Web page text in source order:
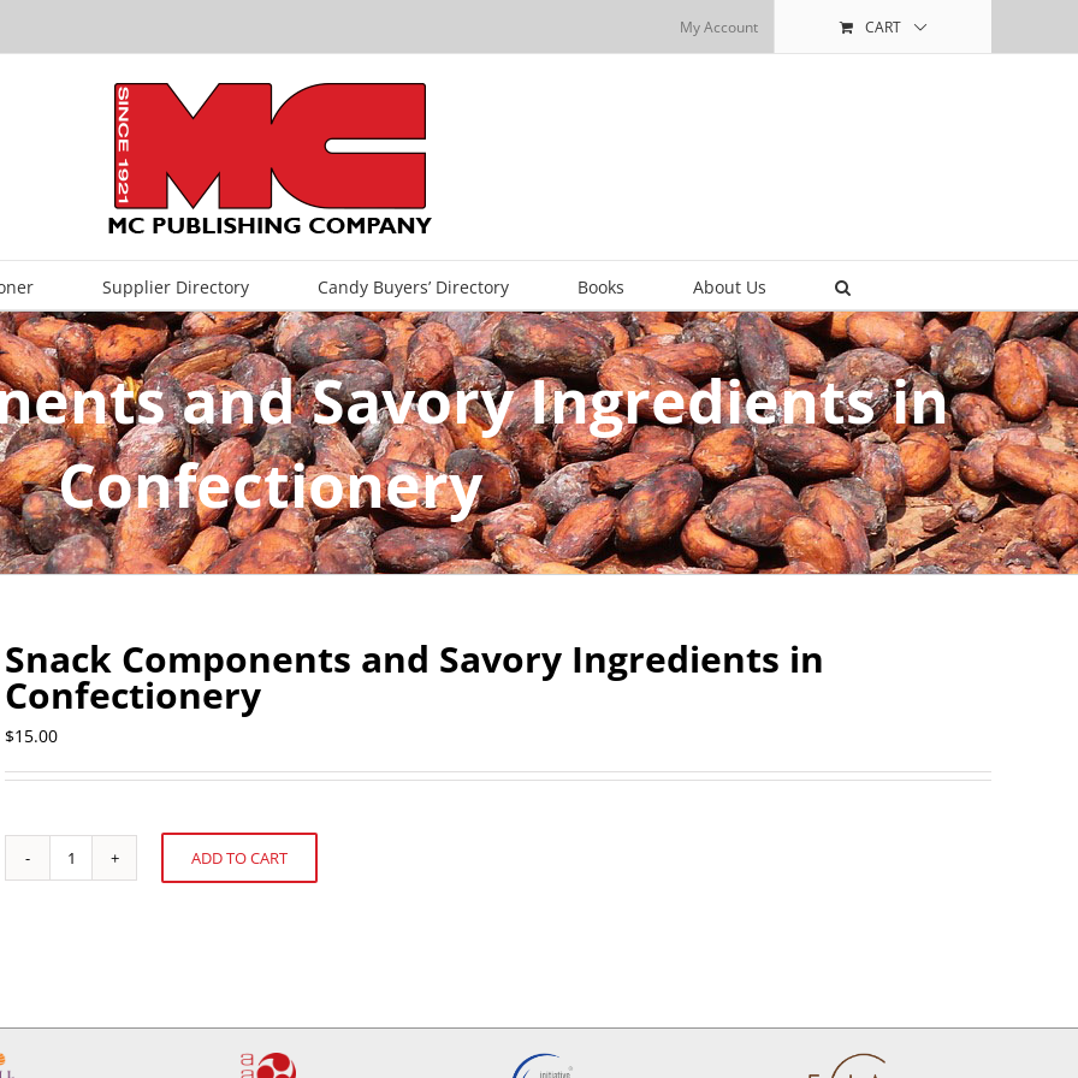
My Account CART
Supplier Directory Candy Buyers’ Directory Books About Us
and Savory Ingredients in
Confectionery
Snack Components and Savory Ingredients in
Confectionery
$15.00
Snack
Components
ADD TO CART
Alternative: